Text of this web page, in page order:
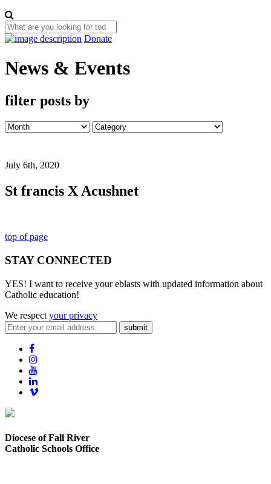
Donate
News & Events
filter posts by
July 6th, 2020
St francis X Acushnet
top of page
STAY CONNECTED
YES! I want to receive your eblasts with updated information about
Catholic education!
We respect your privacy
submit
Diocese of Fall River
Catholic Schools Office